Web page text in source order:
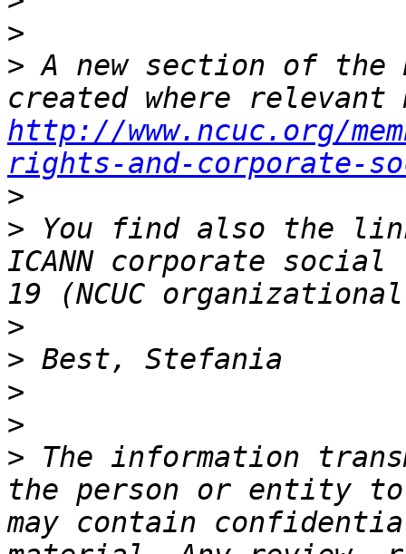
>
> A new section of the
http://www.ncuc.org/
rights-and-corporate-
>
> You find also the
ICANN corporate
>
>
>
>
> The information
the person or entity
may contain